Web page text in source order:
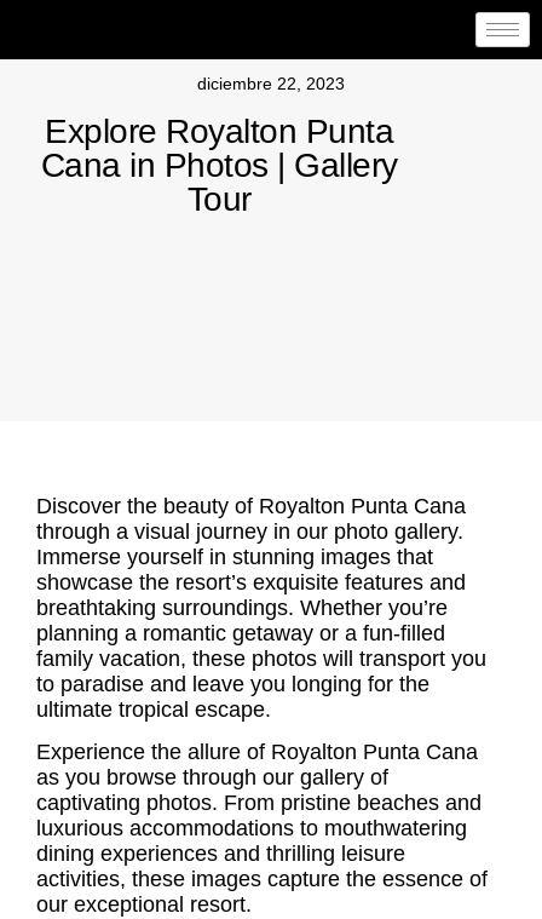
diciembre 22, 2023
Explore Royalton Punta
Cana in Photos | Gallery
Tour
Discover the beauty of Royalton Punta Cana
through a visual journey in our photo gallery.
Immerse yourself in stunning images that
showcase the resort’s exquisite features and
breathtaking surroundings. Whether you’re
planning a romantic getaway or a fun-filled
family vacation, these photos will transport you
to paradise and leave you longing for the
ultimate tropical escape.
Experience the allure of Royalton Punta Cana
as you browse through our gallery of
captivating photos. From pristine beaches and
luxurious accommodations to mouthwatering
dining experiences and thrilling leisure
activities, these images capture the essence of
our exceptional resort.